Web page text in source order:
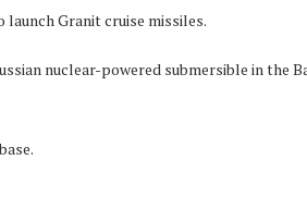
Granit cruise missiles.
nuclear-powered submersible in the